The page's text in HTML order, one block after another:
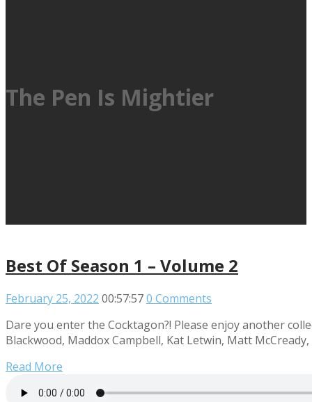
The Pen Is Mightier
Best Of Season 1 – Volume 2
February 25, 2022 00:57:570 Comments
Dare you enter the Cocktagon?! Please enjoy another
Blackwood, Maddox Campbell, Kat Letwin, Matt McCready,
Read More